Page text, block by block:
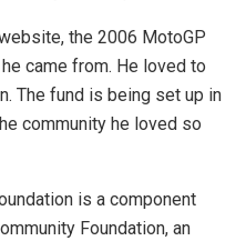
the 2006 MotoGP
came from. He loved to
The fund is being set up in
community he loved so
is a component
Foundation, an